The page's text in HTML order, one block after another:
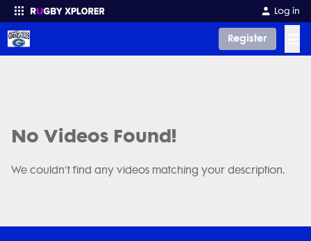
Log in
Register
No Videos Found!
We couldn't find any videos matching your description.